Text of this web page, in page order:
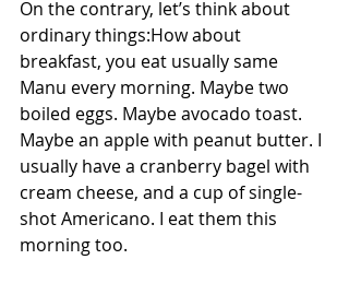
On the contrary, let’s think about
ordinary things:How about
breakfast, you eat usually same
Manu every morning. Maybe two
boiled eggs. Maybe avocado toast.
Maybe an apple with peanut butter. I
usually have a cranberry bagel with
cream cheese, and a cup of single-
shot Americano. I eat them this
morning too.